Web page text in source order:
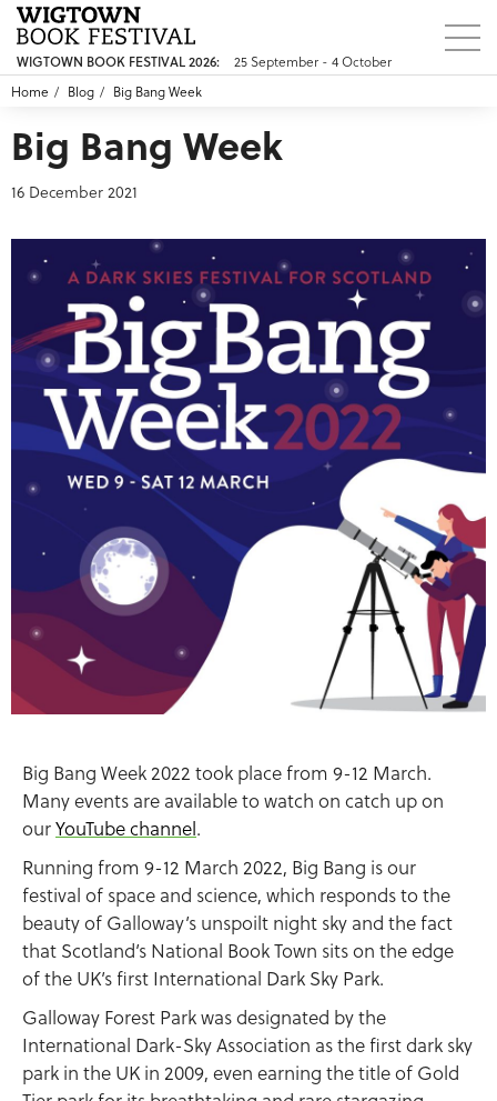
WIGTOWN BOOK FESTIVAL 2026:
25 September - 4 October
Home
Blog Big Bang Week
Big Bang Week
16 December 2021
Big Bang Week 2022 took place from 9-12 March.
Many events are available to watch on catch up on
ourYouTube channel.
Running from 9-12 March 2022, Big Bang is our
festival of space and science, which responds to the
beauty of Galloway’s unspoilt night sky and the fact
that Scotland’s National Book Town sits on the edge
of the UK’s first International Dark Sky Park.
Galloway Forest Park was designated by the
International Dark-Sky Association as the first dark sky
park in the UK in 2009, even earning the title of Gold